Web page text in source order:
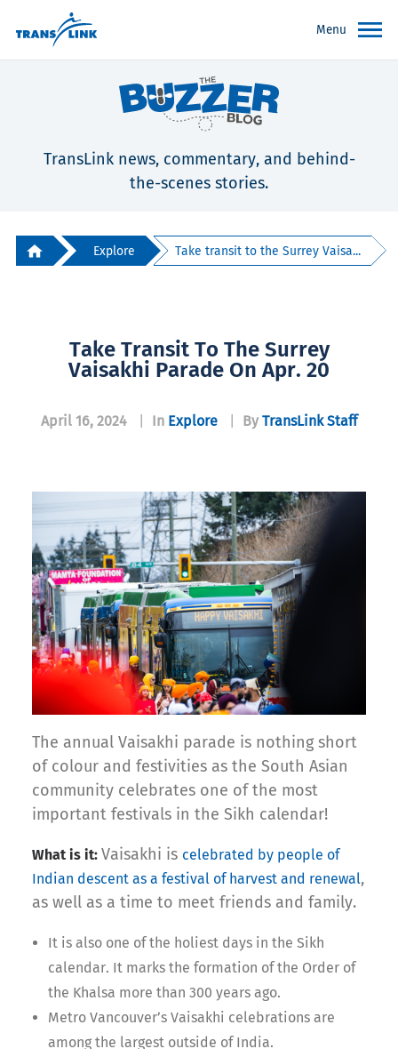
Menu
TransLink news, commentary, and behind-
the-scenes stories.
Explore Take transit to the Surrey Vaisa...
Take Transit To The Surrey
Vaisakhi Parade On Apr. 20
April 16, 2024 In Explore By TransLink Staff
The annual Vaisakhi parade is nothing short
of colour and festivities as the South Asian
community celebrates one of the most
important festivals in the Sikh calendar!
What is it: Vaisakhi is celebrated by people of
Indian descent as a festival of harvest and renewal,
as well as a time to meet friends and family.
It is also one of the holiest days in the Sikh
calendar. It marks the formation of the Order of
the Khalsa more than 300 years ago.
Metro Vancouver’s Vaisakhi celebrations are
among the largest outside of India.